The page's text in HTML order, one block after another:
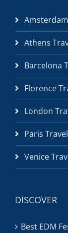
Athens
Barcelona
Florence
London
Paris
Venice
DISCOVER
Best EDM